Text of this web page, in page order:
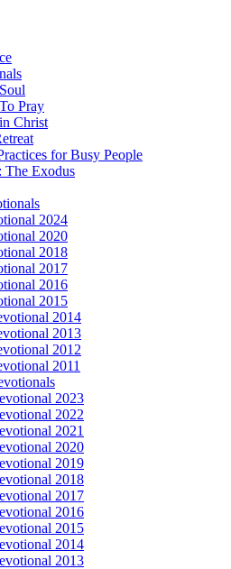
Pray
Christ
for Busy People
The Exodus
2024
2020
2018
2017
2016
2015
2014
2013
2012
2011
2023
2022
2021
2020
2019
2018
2017
2016
2015
2014
2013